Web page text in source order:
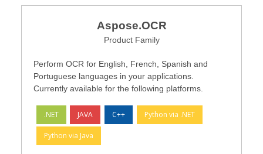
Aspose.OCR
Product Family
Perform OCR for English, French, Spanish and
Portuguese languages in your applications.
Currently available for the following platforms.
.NET JAVA C++ Python via .NET
Python via Java